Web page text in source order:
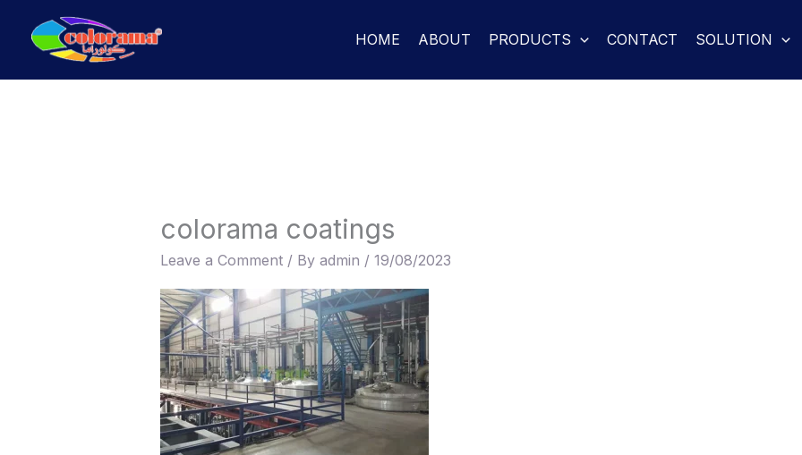
HOME ABOUT PRODUCTS CONTACT SOLUTION
colorama coatings
Leave a Comment / By admin / 19/08/2023